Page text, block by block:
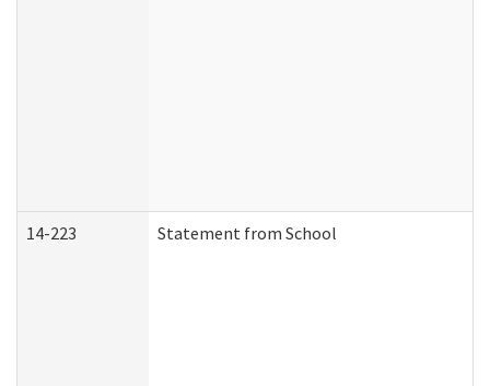
14-223 Statement from School